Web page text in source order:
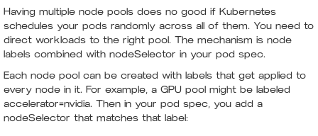
Having multiple node pools does no good if Kubernetes
schedules your pods randomly across all of them. You need to
direct workloads to the right pool. The mechanism is node
labels combined with nodeSelector in your pod spec.
Each node pool can be created with labels that get applied to
every node in it. For example, a GPU pool might be labeled
accelerator=nvidia. Then in your pod spec, you add a
nodeSelector that matches that label: